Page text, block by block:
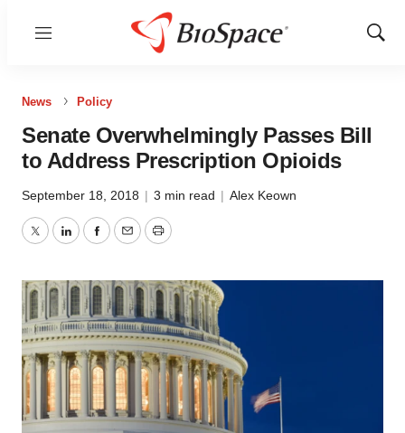
Menu
Show
News Policy
Senate Overwhelmingly Passes Bill
to Address Prescription Opioids
September 18, 2018 | 3 min read | Alex Keown
TwitterLinkedInFacebook
EmailPrint